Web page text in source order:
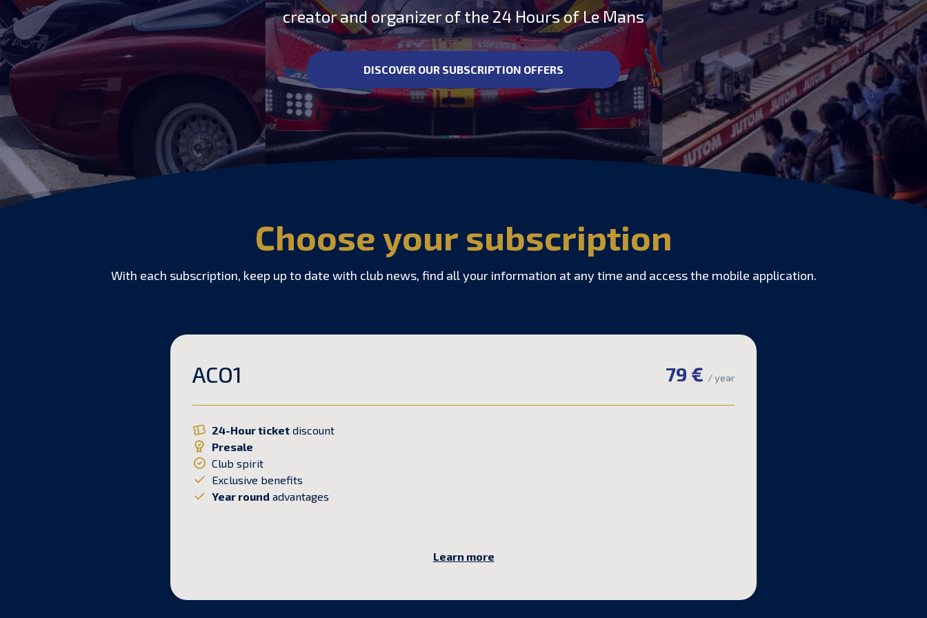
creator and organizer of the 24 Hours of Le Mans
DISCOVER OUR SUBSCRIPTION OFFERS
Choose your subscription
With each subscription, keep up to date with club news, find all your information at any time and access the mobile application.
ACO1 79 € / year
24-Hour ticket discount
Presale
Club spirit
Exclusive benefits
Year round advantages
Learn more